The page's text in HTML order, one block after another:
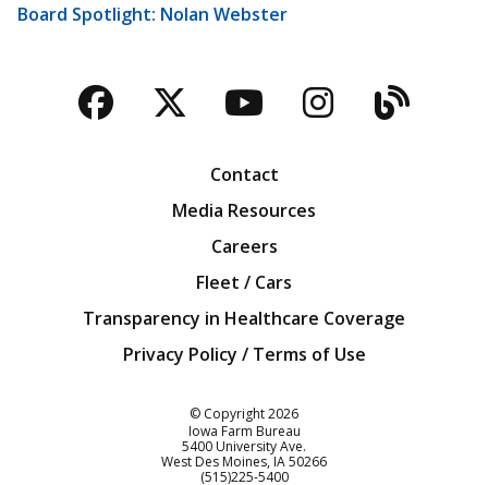
Board Spotlight: Nolan Webster
Facebook
TwitterYouTubeBlog
Contact
Media Resources
Careers
Fleet / Cars
Transparency in Healthcare Coverage
Privacy Policy / Terms of Use
© Copyright2026
Iowa Farm Bureau
5400 University Ave.
West Des Moines IA50266
Customer Service
(515)225-5400